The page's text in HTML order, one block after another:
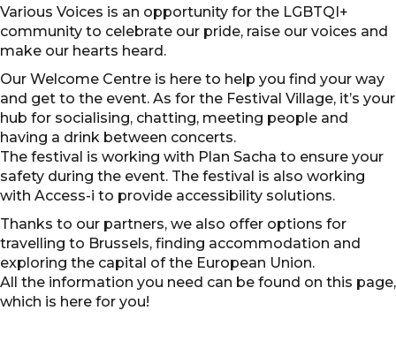
Various Voices is an opportunity for the LGBTQI+
community to celebrate our pride, raise our voices and
make our hearts heard.
Our Welcome Centre is here to help you find your way
and get to the event. As for the Festival Village, it’s your
hub for socialising, chatting, meeting people and
having a drink between concerts.
The festival is working with Plan Sacha to ensure your
safety during the event. The festival is also working
with Access-i to provide accessibility solutions.
Thanks to our partners, we also offer options for
travelling to Brussels, finding accommodation and
exploring the capital of the European Union.
All the information you need can be found on this page,
which is here for you!